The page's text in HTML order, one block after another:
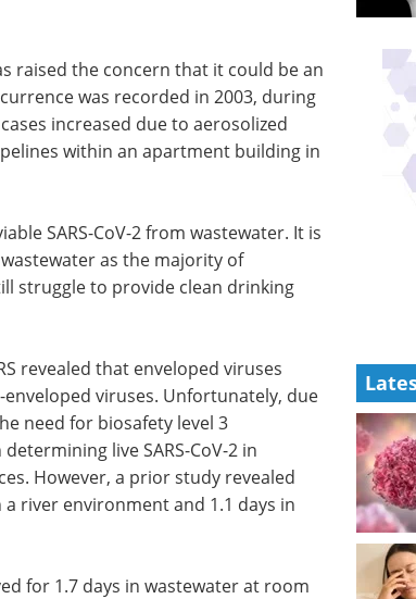
raised the concern that it could be an
was recorded in 2003, during
increased due to aerosolized
within an apartment building in
SARS-CoV-2 from wastewater. It is
as the majority of
struggle to provide clean drinking
revealed that enveloped viruses
viruses. Unfortunately, due
need for biosafety level 3
live SARS-CoV-2 in
However, a prior study revealed
a river environment and 1.1 days in
for 1.7 days in wastewater at room